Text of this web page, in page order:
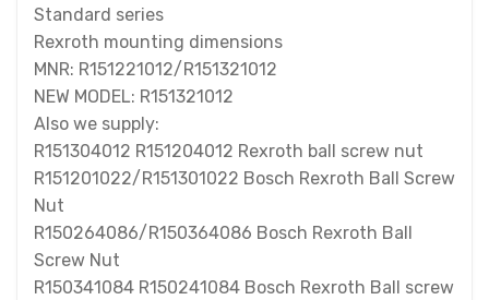
Standard series
Rexroth mounting dimensions
MNR: R151221012/R151321012
NEW MODEL: R151321012
Also we supply:
R151304012 R151204012 Rexroth ball screw nut
R151201022/R151301022 Bosch Rexroth Ball Screw
Nut
R150264086/R150364086 Bosch Rexroth Ball
Screw Nut
R150341084 R150241084 Bosch Rexroth Ball screw